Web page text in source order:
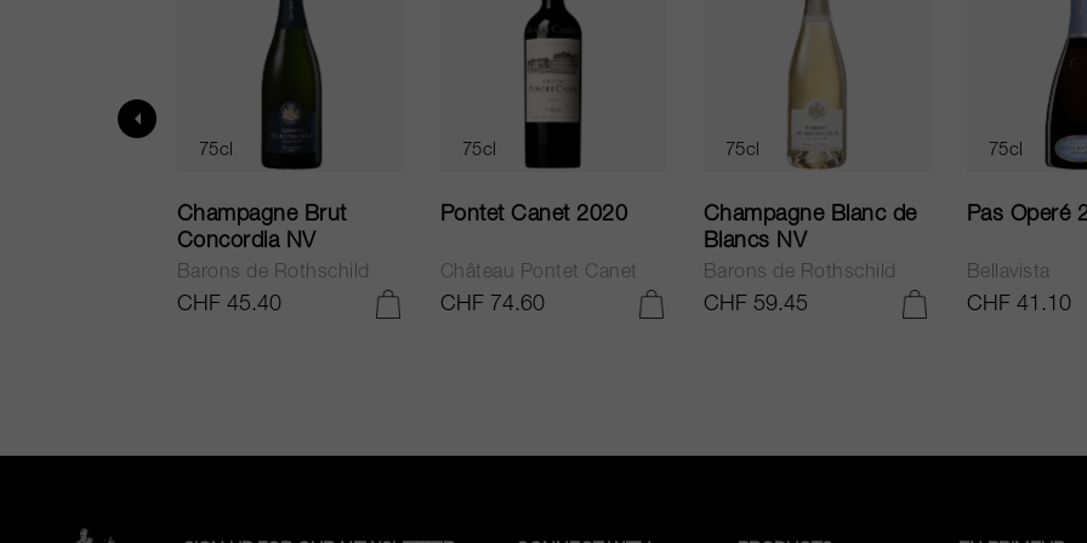
75cl
Champagne Brut
Concordia NV
Barons de Rothschild
CHF 45.40
75cl
Pontet Canet 2020
Château Pontet Canet
CHF 74.60
75cl
Champagne Blanc de
Blancs NV
Barons de Rothschild
CHF 59.45
75cl
Pas Operé
Bellavista
CHF 41.10